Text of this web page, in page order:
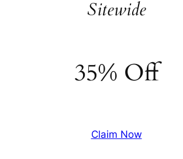
Sitewide
35% Off
Claim Now